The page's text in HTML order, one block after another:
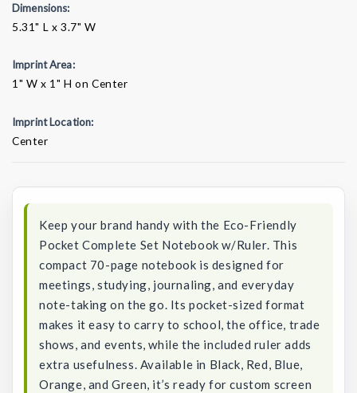
Dimensions:
5.31" L x 3.7" W
Imprint Area:
1" W x 1" H on Center
Imprint Location:
Center
Keep your brand handy with the Eco-Friendly
Pocket Complete Set Notebook w/Ruler. This
compact 70-page notebook is designed for
meetings, studying, journaling, and everyday
note-taking on the go. Its pocket-sized format
makes it easy to carry to school, the office, trade
shows, and events, while the included ruler adds
extra usefulness. Available in Black, Red, Blue,
Orange, and Green, it’s ready for custom screen